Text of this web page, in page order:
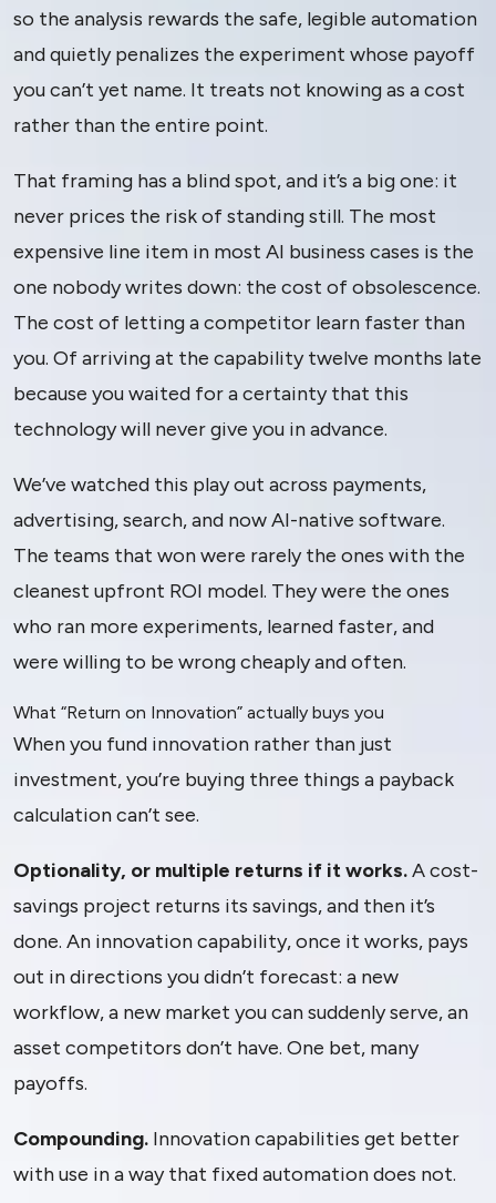
so the analysis rewards the safe, legible automation
and quietly penalizes the experiment whose payoff
you can’t yet name. It treats not knowing as a cost
rather than the entire point.
That framing has a blind spot, and it’s a big one: it
never prices the risk of standing still. The most
expensive line item in most AI business cases is the
one nobody writes down: the cost of obsolescence.
The cost of letting a competitor learn faster than
you. Of arriving at the capability twelve months late
because you waited for a certainty that this
technology will never give you in advance.
We’ve watched this play out across payments,
advertising, search, and now AI-native software.
The teams that won were rarely the ones with the
cleanest upfront ROI model. They were the ones
who ran more experiments, learned faster, and
were willing to be wrong cheaply and often.
What “Return on Innovation” actually buys you
When you fund innovation rather than just
investment, you’re buying three things a payback
calculation can’t see.
Optionality, or multiple returns if it works.A cost-
savings project returns its savings, and then it’s
done. An innovation capability, once it works, pays
out in directions you didn’t forecast: a new
workflow, a new market you can suddenly serve, an
asset competitors don’t have. One bet, many
payoffs.
Compounding. Innovation capabilities get better
with use in a way that fixed automation does not.